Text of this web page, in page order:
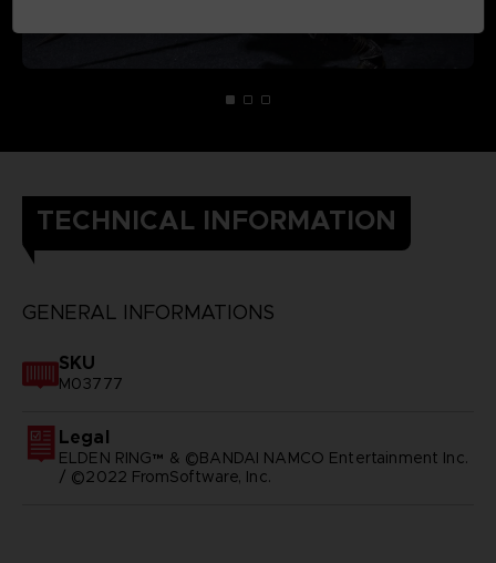
TECHNICAL INFORMATION
GENERAL INFORMATIONS
SKU
M03777
Legal
ELDEN RING™ & ©BANDAI NAMCO Entertainment Inc.
/ ©2022 FromSoftware, Inc.